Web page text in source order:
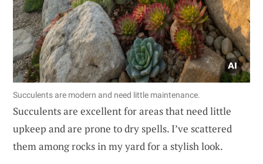
Succulents are modern and need little maintenance.
Succulents are excellent for areas that need little
upkeep and are prone to dry spells. I’ve scattered
them among rocks in my yard for a stylish look.